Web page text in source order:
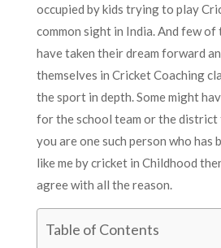
occupied by kids trying to play
common sight in India. And few of
have taken their dream forward
themselves in Cricket Coaching
the sport in depth. Some might
for the school team or the district
you are one such person who has
like me by cricket in Childhood
agree with all the reason.
Table of Contents